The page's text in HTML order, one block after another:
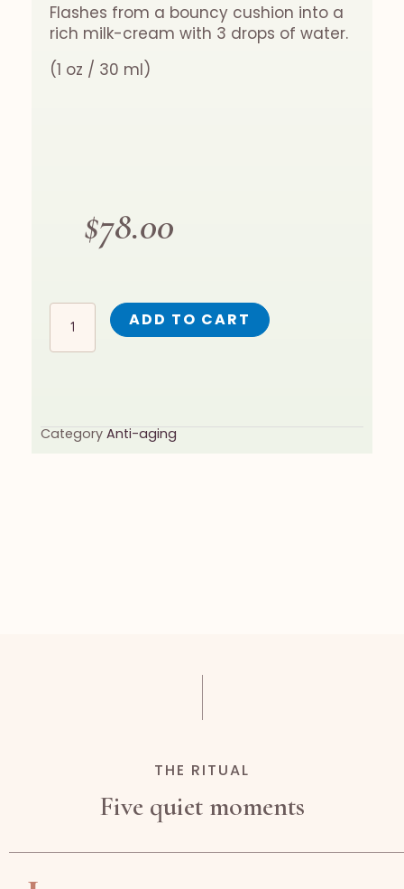
Flashes from a bouncy cushion into a
rich milk-cream with 3 drops of water.
(1 oz / 30 ml)
$78.00
ADD TO CART
Category Anti-aging
THE RITUAL
Five quiet moments